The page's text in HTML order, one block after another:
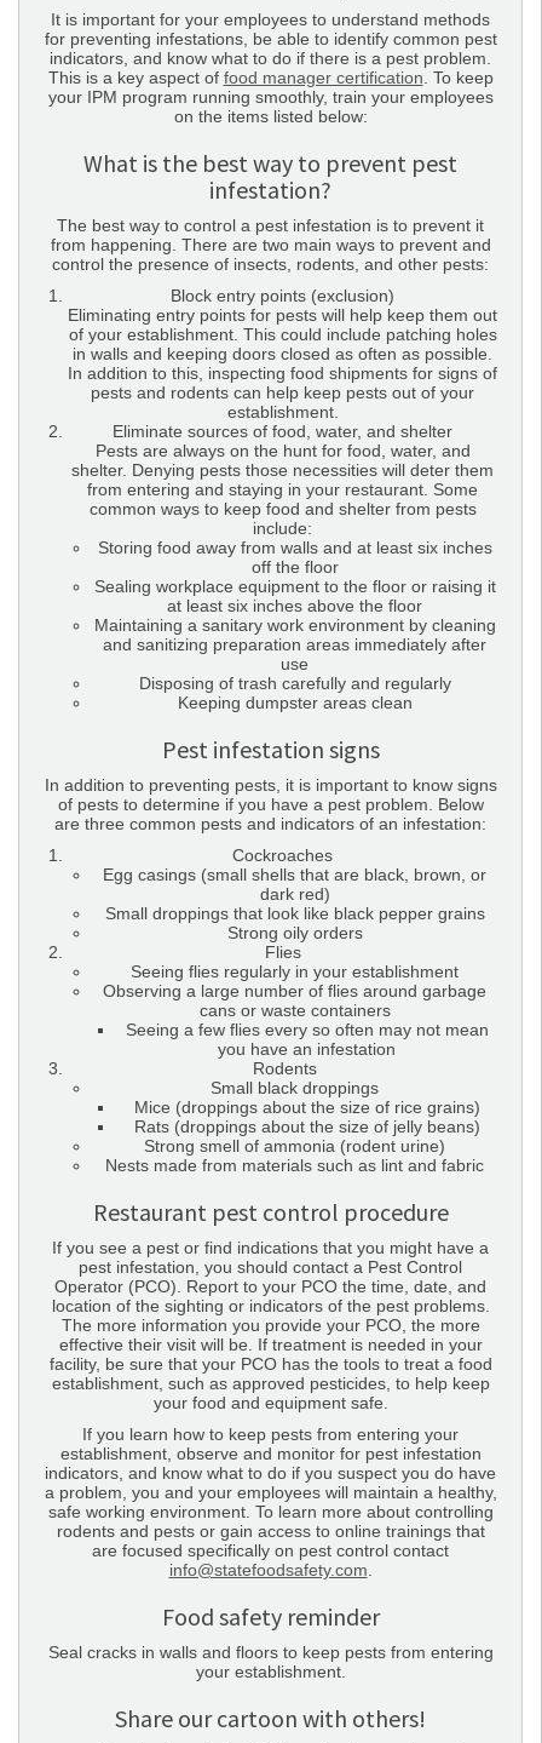
It is important for your employees to understand methods
for preventing infestations, be able to identify common pest
indicators, and know what to do if there is a pest problem.
This is a key aspect of food manager certification. To keep
your IPM program running smoothly, train your employees
on the items listed below:
What is the best way to prevent pest
infestation?
The best way to control a pest infestation is to prevent it
from happening. There are two main ways to prevent and
control the presence of insects, rodents, and other pests:
Block entry points (exclusion)
Eliminating entry points for pests will help keep them out
of your establishment. This could include patching holes
in walls and keeping doors closed as often as possible.
In addition to this, inspecting food shipments for signs of
pests and rodents can help keep pests out of your
establishment.
Eliminate sources of food, water, and shelter
Pests are always on the hunt for food, water, and
shelter. Denying pests those necessities will deter them
from entering and staying in your restaurant. Some
common ways to keep food and shelter from pests
include:
Storing food away from walls and at least six inches
off the floor
Sealing workplace equipment to the floor or raising it
at least six inches above the floor
Maintaining a sanitary work environment by cleaning
and sanitizing preparation areas immediately after
use
Disposing of trash carefully and regularly
Keeping dumpster areas clean
Pest infestation signs
In addition to preventing pests, it is important to know signs
of pests to determine if you have a pest problem. Below
are three common pests and indicators of an infestation:
Cockroaches
Egg casings (small shells that are black, brown, or
dark red)
Small droppings that look like black pepper grains
Strong oily orders
Flies
Seeing flies regularly in your establishment
Observing a large number of flies around garbage
cans or waste containers
Seeing a few flies every so often may not mean
you have an infestation
Rodents
Small black droppings
Mice (droppings about the size of rice grains)
Rats (droppings about the size of jelly beans)
Strong smell of ammonia (rodent urine)
Nests made from materials such as lint and fabric
Restaurant pest control procedure
If you see a pest or find indications that you might have a
pest infestation, you should contact a Pest Control
Operator (PCO). Report to your PCO the time, date, and
location of the sighting or indicators of the pest problems.
The more information you provide your PCO, the more
effective their visit will be. If treatment is needed in your
facility, be sure that your PCO has the tools to treat a food
establishment, such as approved pesticides, to help keep
your food and equipment safe.
If you learn how to keep pests from entering your
establishment, observe and monitor for pest infestation
indicators, and know what to do if you suspect you do have
a problem, you and your employees will maintain a healthy,
safe working environment. To learn more about controlling
rodents and pests or gain access to online trainings that
are focused specifically on pest control contact
info@statefoodsafety.com.
Food safety reminder
Seal cracks in walls and floors to keep pests from entering
your establishment.
Share our cartoon with others!